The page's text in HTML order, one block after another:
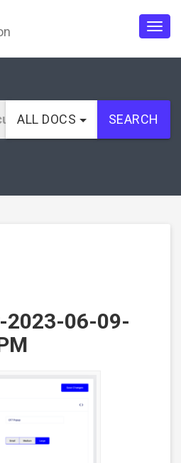
ALL DOCS SEARCH
2023-06-09-